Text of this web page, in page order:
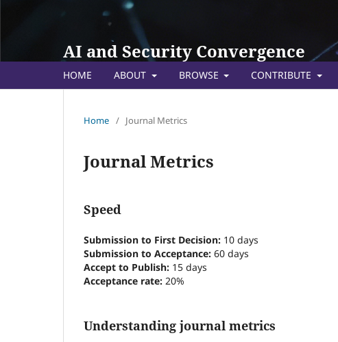
AI and Security Convergence
HOME ABOUT BROWSE CONTRIBUTE
Home / Journal Metrics
Journal Metrics
Speed
Submission to First Decision: 10 days
Submission to Acceptance: 60 days
Accept to Publish: 15 days
Acceptance rate: 20%
Understanding journal metrics